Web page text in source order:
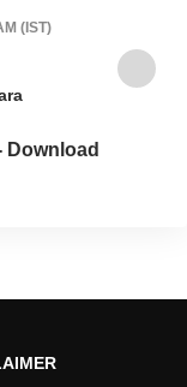
(IST)
Download